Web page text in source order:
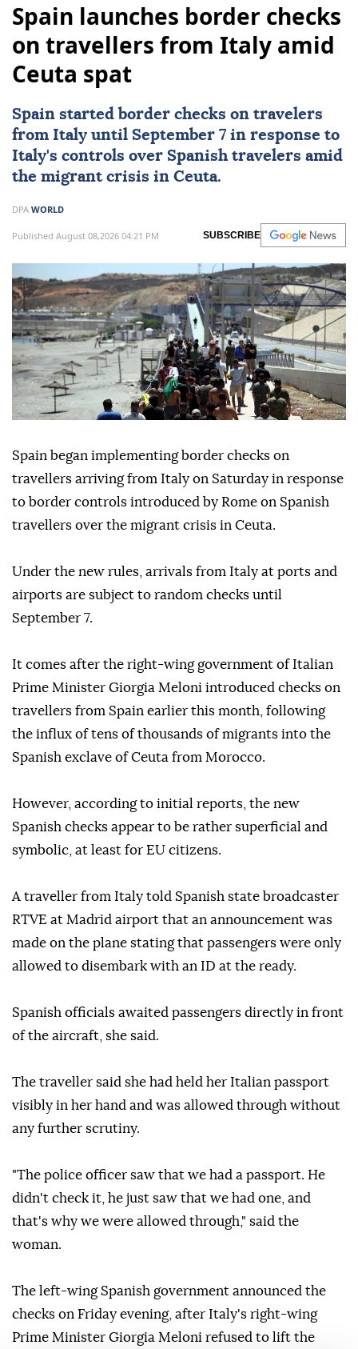
Spain launches border checks
on travellers from Italy amid
Ceuta spat
Spain started border checks on travelers
from Italy until September 7 in response to
Italy's controls over Spanish travelers amid
the migrant crisis in Ceuta.
DPA WORLD
Published August 08,2026 04:21 PM SUBSCRIBE
Spain began implementing border checks on
travellers arriving from Italy on Saturday in response
to border controls introduced by Rome on Spanish
travellers over the migrant crisis in Ceuta.
Under the new rules, arrivals from Italy at ports and
airports are subject to random checks until
September 7.
It comes after the right-wing government of Italian
Prime Minister Giorgia Meloni introduced checks on
travellers from Spain earlier this month, following
the influx of tens of thousands of migrants into the
Spanish exclave of Ceuta from Morocco.
However, according to initial reports, the new
Spanish checks appear to be rather superficial and
symbolic, at least for EU citizens.
A traveller from Italy told Spanish state broadcaster
RTVE at Madrid airport that an announcement was
made on the plane stating that passengers were only
allowed to disembark with an ID at the ready.
Spanish officials awaited passengers directly in front
of the aircraft, she said.
The traveller said she had held her Italian passport
visibly in her hand and was allowed through without
any further scrutiny.
"The police officer saw that we had a passport. He
didn't check it, he just saw that we had one, and
that's why we were allowed through," said the
woman.
The left-wing Spanish government announced the
checks on Friday evening, after Italy's right-wing
Prime Minister Giorgia Meloni refused to lift the